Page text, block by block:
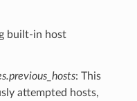
built-in host
: This
attempted hosts,